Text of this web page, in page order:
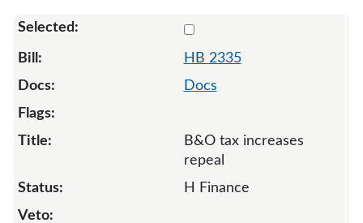
HB 2335
Docs
B&O tax increases
repeal
H Finance